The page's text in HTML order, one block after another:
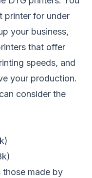
printer for under
your business,
that offer
speeds, and
your production.
consider the
those made by